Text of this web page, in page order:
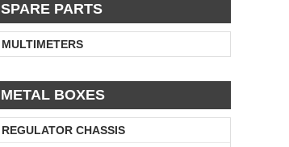
SPARE PARTS
MULTIMETERS
METAL BOXES
REGULATOR CHASSIS